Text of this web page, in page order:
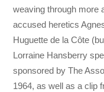
weaving through more
accused heretics
Huguette de la Côte
Lorraine Hansberry
sponsored by The
1964, as well as a clip